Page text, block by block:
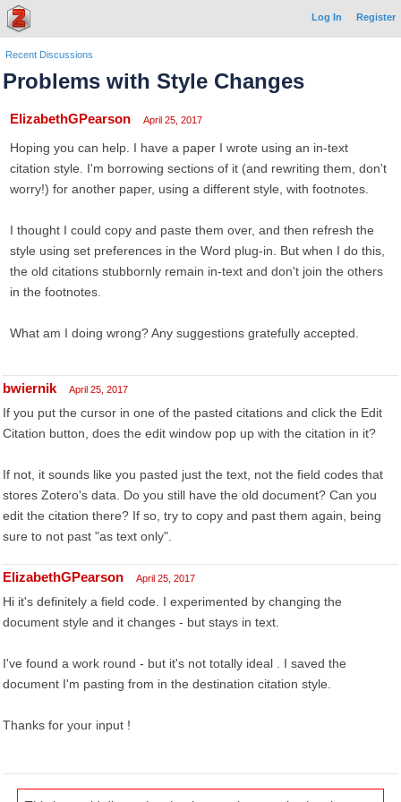
Log In Register
Recent Discussions
Problems with Style Changes
ElizabethGPearson April 25, 2017
Hoping you can help. I have a paper I wrote using an in-text
citation style. I'm borrowing sections of it (and rewriting them, don't
worry!) for another paper, using a different style, with footnotes.
I thought I could copy and paste them over, and then refresh the
style using set preferences in the Word plug-in. But when I do this,
the old citations stubbornly remain in-text and don't join the others
in the footnotes.
What am I doing wrong? Any suggestions gratefully accepted.
bwiernik April 25, 2017
If you put the cursor in one of the pasted citations and click the Edit
Citation button, does the edit window pop up with the citation in it?
If not, it sounds like you pasted just the text, not the field codes that
stores Zotero's data. Do you still have the old document? Can you
edit the citation there? If so, try to copy and past them again, being
sure to not past "as text only".
ElizabethGPearson April 25, 2017
Hi it's definitely a field code. I experimented by changing the
document style and it changes - but stays in text.
I've found a work round - but it's not totally ideal . I saved the
document I'm pasting from in the destination citation style.
Thanks for your input !